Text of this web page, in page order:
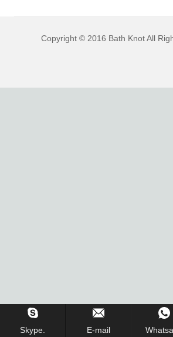
NEWS
CONTACT FORM
Copyright © 2016 Bath Knot All
Skype. E-mail